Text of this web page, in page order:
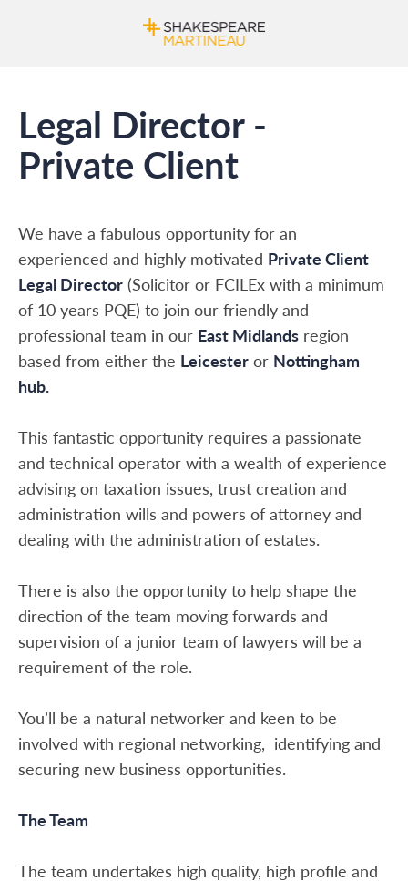
Legal Director -
Private Client
We have a fabulous opportunity for an
experienced and highly motivated Private Client
Legal Director (Solicitor or FCILEx with a minimum
of 10 years PQE) to join our friendly and
professional team in our East Midlands region
based from either the Leicester or Nottingham
hub.
This fantastic opportunity requires a passionate
and technical operator with a wealth of experience
advising on taxation issues, trust creation and
administration wills and powers of attorney and
dealing with the administration of estates.
There is also the opportunity to help shape the
direction of the team moving forwards and
supervision of a junior team of lawyers will be a
requirement of the role.
You’ll be a natural networker and keen to be
involved with regional networking, identifying and
securing new business opportunities.
The Team
The team undertakes high quality, high profile and